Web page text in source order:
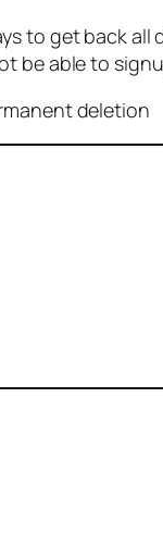
to get back all
be able to
deletion